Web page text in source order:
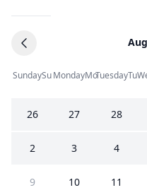
SundaySuMondayMoTuesdayTu
26 27 28
2 3 4
9 10 11